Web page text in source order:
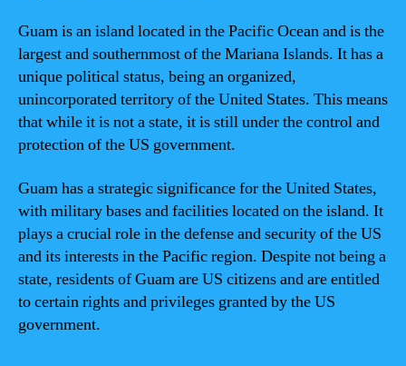
Guam is an island located in the Pacific Ocean and is the
largest and southernmost of the Mariana Islands. It has a
unique political status, being an organized,
unincorporated territory of the United States. This means
that while it is not a state, it is still under the control and
protection of the US government.
Guam has a strategic significance for the United States,
with military bases and facilities located on the island. It
plays a crucial role in the defense and security of the US
and its interests in the Pacific region. Despite not being a
state, residents of Guam are US citizens and are entitled
to certain rights and privileges granted by the US
government.